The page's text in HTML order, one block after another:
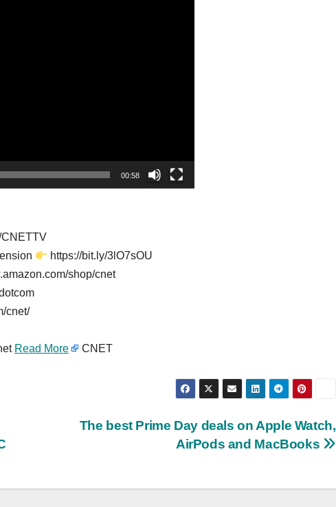
00:58
CNETTV
https://bit.ly/3lO7sOU
shop/cnet
cnet/
Read More CNET
The best Prime Day deals on Apple Watch,
AirPods and MacBooks